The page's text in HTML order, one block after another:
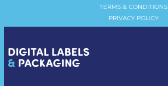
TERMS & CONDITIONS
PRIVACY POLICY